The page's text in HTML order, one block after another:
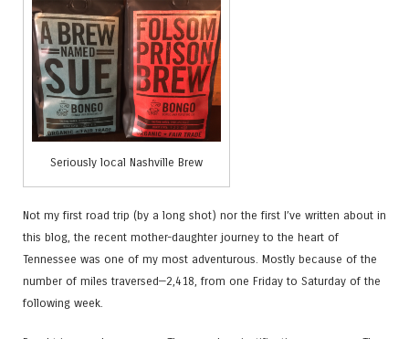
Seriously local Nashville Brew
Not my first road trip (by a long shot) nor the first I’ve written about in
this blog, the recent mother-daughter journey to the heart of
Tennessee was one of my most adventurous. Mostly because of the
number of miles traversed—2,418, from one Friday to Saturday of the
following week.